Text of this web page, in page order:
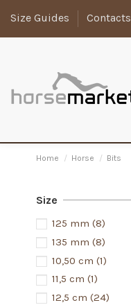
Size Guides Contacts
Home Horse Bits
Size
125 mm (8)
135 mm (8)
10,50 cm (1)
11,5 cm (1)
12,5 cm (24)